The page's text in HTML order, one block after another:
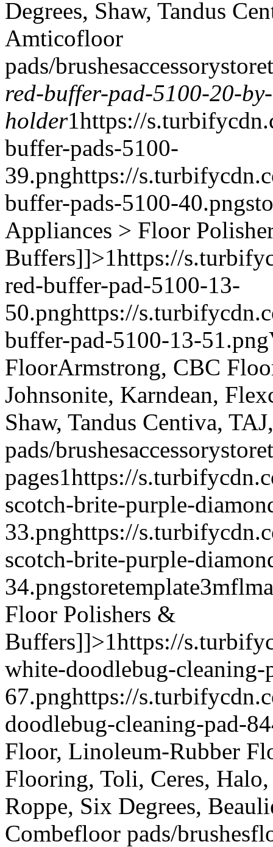
Degrees, Shaw, Tandus
Amticofloor
pads/brushesaccessory
red-buffer-pad-5100-20-
holder1https://
buffer-pads-5100-
39.pnghttps://
buffer-pads-5100-40.png
Appliances > Floor
Buffers]]>1https://
red-buffer-pad-5100-13-
50.pnghttps://
buffer-pad-5100-13-51.png
FloorArmstrong, CBC
Johnsonite, Karndean,
Shaw, Tandus Centiva,
pads/brushesaccessory
pages1https://
scotch-brite-purple-
33.pnghttps://
scotch-brite-purple-
34.pngstoretemplate
Floor Polishers &
Buffers]]>1https://
white-doodlebug-
67.pnghttps://
doodlebug-cleaning-pad-
Floor, Linoleum-Rubber
Flooring, Toli, Ceres,
Roppe, Six Degrees,
Combefloor pads/brushes